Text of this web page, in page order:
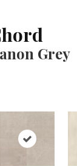
Grey